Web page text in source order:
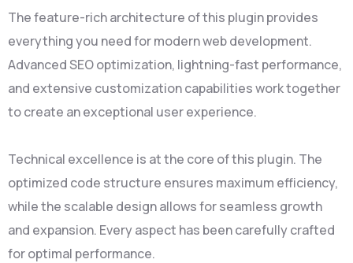
The feature-rich architecture of this plugin provides
everything you need for modern web development.
Advanced SEO optimization, lightning-fast performance,
and extensive customization capabilities work together
to create an exceptional user experience.
Technical excellence is at the core of this plugin. The
optimized code structure ensures maximum efficiency,
while the scalable design allows for seamless growth
and expansion. Every aspect has been carefully crafted
for optimal performance.